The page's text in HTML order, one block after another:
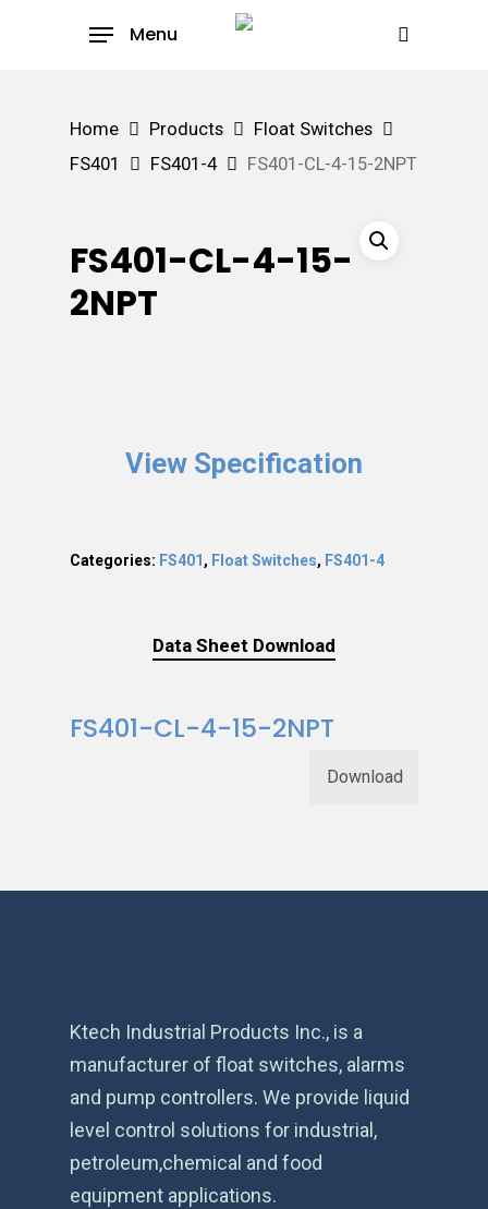
Menu
Home Products
Float Switches
FS401
FS401-4 FS401-CL-4-15-2NPT
FS401-CL-4-15-
2NPT
View Specification
Categories: FS401, Float Switches, FS401-4
Data Sheet Download
FS401-CL-4-15-2NPT
Download
Ktech Industrial Products Inc., is a
manufacturer of float switches, alarms
and pump controllers. We provide liquid
level control solutions for industrial,
petroleum,chemical and food
equipment applications.